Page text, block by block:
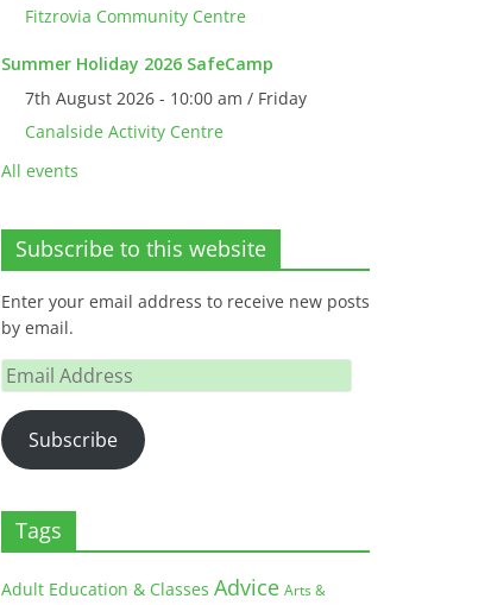
Fitzrovia Community Centre
Summer Holiday 2026 SafeCamp
7th August 2026 - 10:00 am / Friday
Canalside Activity Centre
All events
Subscribe to this website
Enter your email address to receive new posts
by email.
Email
Address
Subscribe
Tags
Adult Education & Classes Advice Arts &